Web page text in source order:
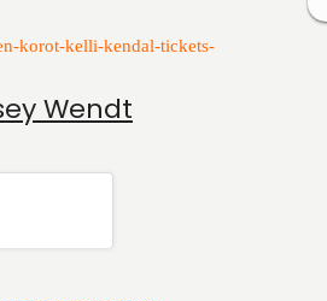
korot-kelli-kendal-tickets-
Wendt